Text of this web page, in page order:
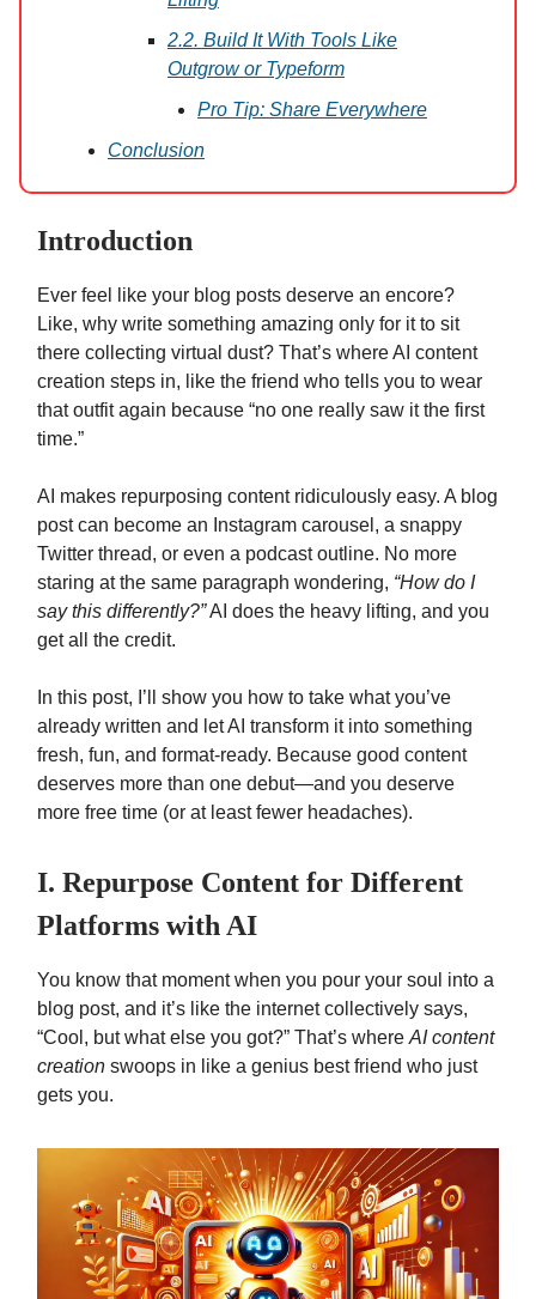
2.2. Build It With Tools Like
Outgrow or Typeform
Pro Tip: Share Everywhere
Conclusion
Introduction
Ever feel like your blog posts deserve an encore?
Like, why write something amazing only for it to sit
there collecting virtual dust? That’s where AI content
creation steps in, like the friend who tells you to wear
that outfit again because “no one really saw it the first
time.”
AI makes repurposing content ridiculously easy. A blog
post can become an Instagram carousel, a snappy
Twitter thread, or even a podcast outline. No more
staring at the same paragraph wondering, “How do I
say this differently?”AI does the heavy lifting, and you
get all the credit.
In this post, I’ll show you how to take what you’ve
already written and let AI transform it into something
fresh, fun, and format-ready. Because good content
deserves more than one debut—and you deserve
more free time (or at least fewer headaches).
I. Repurpose Content for Different
Platforms with AI
You know that moment when you pour your soul into a
blog post, and it’s like the internet collectively says,
“Cool, but what else you got?” That’s where AI content
creation swoops in like a genius best friend who just
gets you.